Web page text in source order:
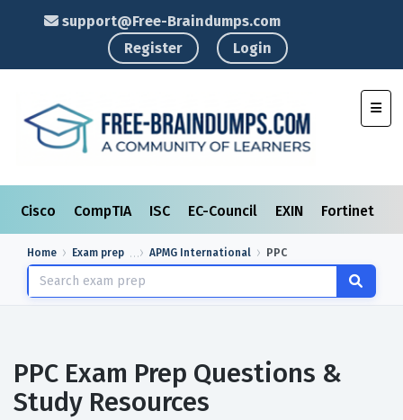
support@Free-Braindumps.com
Register
Login
Cisco CompTIA ISC EC-Council EXIN Fortinet
Home Exam prep APMG International PPC
PPC Exam Prep Questions &
Study Resources